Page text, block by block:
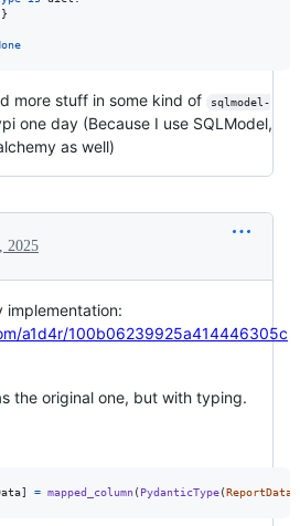
more stuff in some kind of
sqlmodel-
one day (Because I use SQLModel,
as well)
2025
implementation:
a1d4r/100b06239925a414446305c
the original one, but with typing.
] = mapped_column( PydanticType(ReportData